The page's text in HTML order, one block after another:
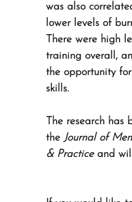
was also
lower levels of
There were high
training overall,
the opportunity
skills.
The research
the Journal of
& Practice and